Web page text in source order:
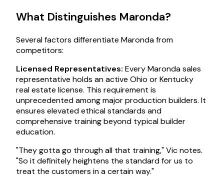
What Distinguishes Maronda?
Several factors differentiate Maronda from
competitors:
Licensed Representatives: Every Maronda sales
representative holds an active Ohio or Kentucky
real estate license. This requirement is
unprecedented among major production builders. It
ensures elevated ethical standards and
comprehensive training beyond typical builder
education.
"They gotta go through all that training," Vic notes.
"So it definitely heightens the standard for us to
treat the customers in a certain way."